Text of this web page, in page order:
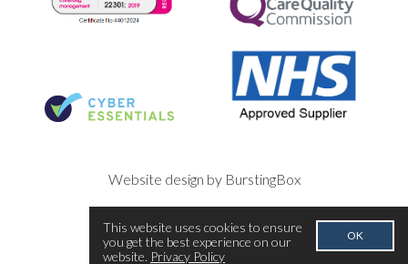
Website design by BurstingBox
This website uses cookies to ensure
you get the best experience on our
website. Privacy Policy
OK